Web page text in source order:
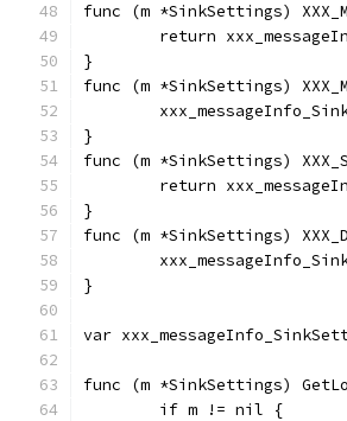
func (m *SinkSettings)
return
}
func (m *SinkSettings)
}
func (m *SinkSettings)
return
}
func (m *SinkSettings)
}
var
func (m *SinkSettings)
	if m != nil {